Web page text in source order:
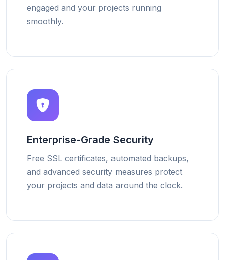
engaged and your projects running
smoothly.
Enterprise-Grade Security
Free SSL certificates, automated backups,
and advanced security measures protect
your projects and data around the clock.